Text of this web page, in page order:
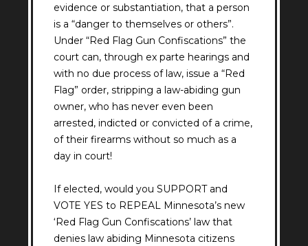
evidence or substantiation, that a person
is a “danger to themselves or others”.
Under “Red Flag Gun Confiscations” the
court can, through ex parte hearings and
with no due process of law, issue a “Red
Flag” order, stripping a law-abiding gun
owner, who has never even been
arrested, indicted or convicted of a crime,
of their firearms without so much as a
day in court!
If elected, would you SUPPORT and
VOTE YES to REPEAL Minnesota’s new
‘Red Flag Gun Confiscations’ law that
denies law abiding Minnesota citizens